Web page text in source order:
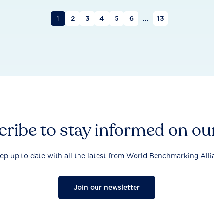
1 2 3 4 5 6 ... 13
to stay informed on
up to date with all the latest from World Benchmarking
Join our newsletter